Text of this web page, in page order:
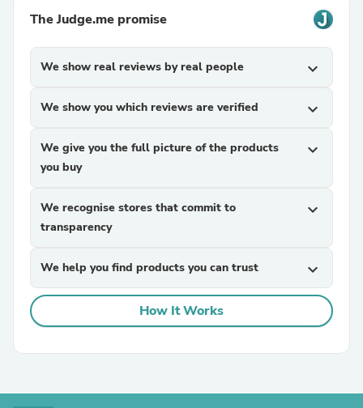
The Judge.me promise
We show real reviews by real people expand_more
We show you which reviews are verified expand_more
We give you the full picture of the products
you buy
expand_more
We recognise stores that commit to
transparency
expand_more
We help you find products you can trust expand_more
How It Works